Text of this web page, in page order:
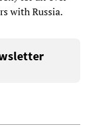
with Russia.